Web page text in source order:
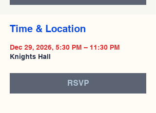
Time & Location
Dec 29, 2026, 5:30 PM – 11:30 PM
Knights Hall
RSVP